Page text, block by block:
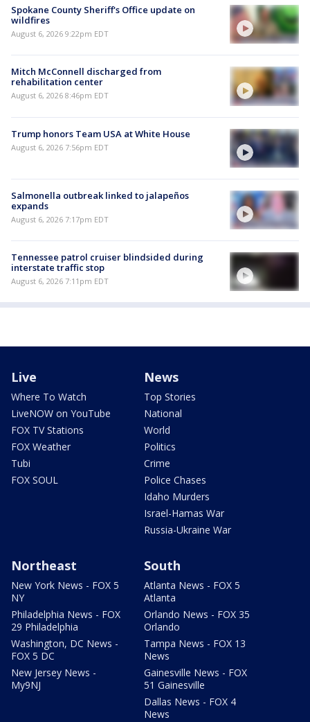
Spokane County Sheriff's Office update on
wildfires
August 6, 2026 9:22pm EDT
Mitch McConnell discharged from
rehabilitation center
August 6, 2026 8:46pm EDT
Trump honors Team USA at White House
August 6, 2026 7:56pm EDT
Salmonella outbreak linked to jalapeños
expands
August 6, 2026 7:17pm EDT
Tennessee patrol cruiser blindsided during
interstate traffic stop
August 6, 2026 7:11pm EDT
Live
Where To Watch
LiveNOW on YouTube
FOX TV Stations
FOX Weather
Tubi
FOX SOUL
News
Top Stories
National
World
Politics
Crime
Police Chases
Idaho Murders
Israel-Hamas War
Russia-Ukraine War
Northeast
New York News - FOX 5
NY
Philadelphia News - FOX
29 Philadelphia
Washington, DC News -
FOX 5 DC
New Jersey News -
My9NJ
South
Atlanta News - FOX 5
Atlanta
Orlando News - FOX 35
Orlando
Tampa News - FOX 13
News
Gainesville News - FOX
51 Gainesville
Dallas News - FOX 4
News